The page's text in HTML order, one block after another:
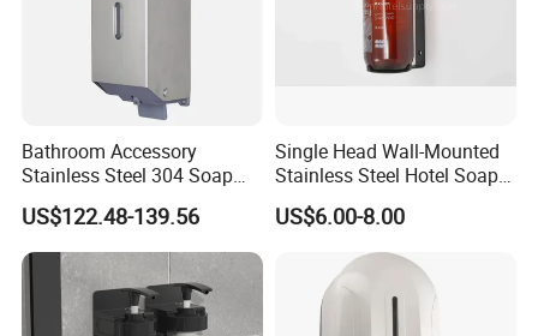
Bathroom Accessory
Stainless Steel 304 Soap
Dispenser for Metal
Hospital
US$122.48-139.56
Single Head Wall-Mounted
Stainless Steel Hotel Soap
Dispenser
US$6.00-8.00